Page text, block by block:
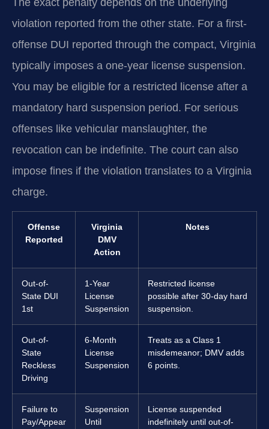
The exact penalty depends on the underlying
violation reported from the other state. For a first-
offense DUI reported through the compact, Virginia
typically imposes a one-year license suspension.
You may be eligible for a restricted license after a
mandatory hard suspension period. For serious
offenses like vehicular manslaughter, the
revocation can be indefinite. The court can also
impose fines if the violation translates to a Virginia
charge.
Offense
Reported
Virginia
DMV
Action
Notes
Out-of-
State DUI
1st
1-Year
License
Suspension
Restricted license
possible after 30-day hard
suspension.
Out-of-
State
Reckless
Driving
6-Month
License
Suspension
Treats as a Class 1
misdemeanor; DMV adds
6 points.
Failure to
Pay/Appear
Suspension
Until
License suspended
indefinitely until out-of-